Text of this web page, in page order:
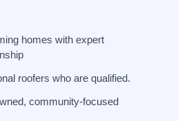
homes with expert
roofers who are qualified.
community-focused